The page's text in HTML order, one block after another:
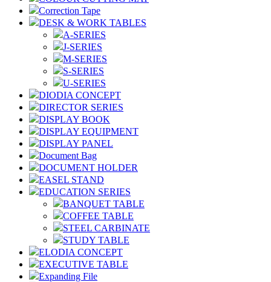
Correction Tape
DESK & WORK TABLES
A-SERIES
J-SERIES
M-SERIES
S-SERIES
U-SERIES
DIODIA CONCEPT
DIRECTOR SERIES
DISPLAY BOOK
DISPLAY EQUIPMENT
DISPLAY PANEL
Document Bag
DOCUMENT HOLDER
EASEL STAND
EDUCATION SERIES
BANQUET TABLE
COFFEE TABLE
STEEL CARBINATE
STUDY TABLE
ELODIA CONCEPT
EXECUTIVE TABLE
Expanding File